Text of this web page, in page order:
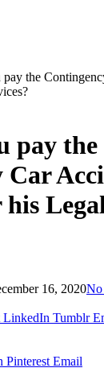
the
pay the
Car
16, 2020No
LinkedIn Tumblr
Pinterest Email